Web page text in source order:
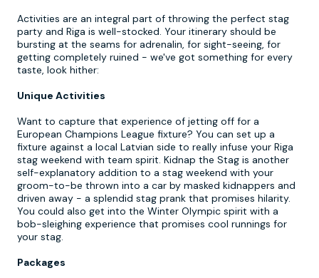
Activities are an integral part of throwing the perfect stag
party and Riga is well-stocked. Your itinerary should be
bursting at the seams for adrenalin, for sight-seeing, for
getting completely ruined - we've got something for every
taste, look hither:
Unique Activities
Want to capture that experience of jetting off for a
European Champions League fixture? You can set up a
fixture against a local Latvian side to really infuse your Riga
stag weekend with team spirit. Kidnap the Stag is another
self-explanatory addition to a stag weekend with your
groom-to-be thrown into a car by masked kidnappers and
driven away - a splendid stag prank that promises hilarity.
You could also get into the Winter Olympic spirit with a
bob-sleighing experience that promises cool runnings for
your stag.
Packages